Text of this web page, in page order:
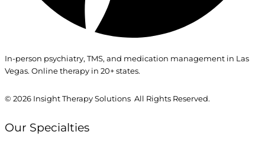
In-person psychiatry, TMS, and medication management in Las
Vegas. Online therapy in 20+ states.
© 2026 Insight Therapy Solutions All Rights Reserved.
Our Specialties